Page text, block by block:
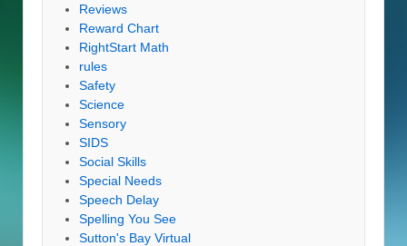
Reviews
Reward Chart
RightStart Math
rules
Safety
Science
Sensory
SIDS
Social Skills
Special Needs
Speech Delay
Spelling You See
Sutton's Bay Virtual